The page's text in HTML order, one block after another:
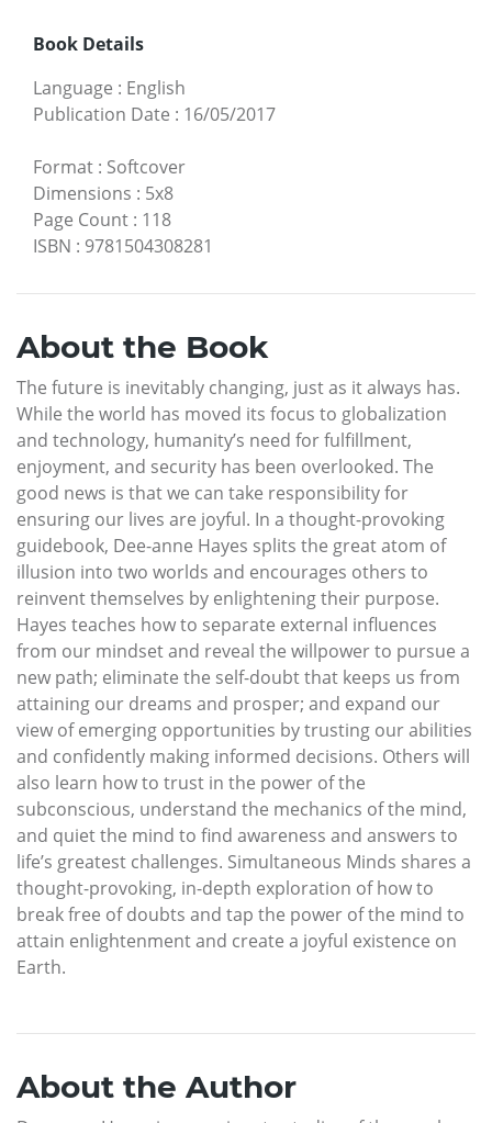
Book Details
Language : English
Publication Date : 16/05/2017
Format : Softcover
Dimensions : 5x8
Page Count : 118
ISBN : 9781504308281
About the Book
The future is inevitably changing, just as it always has.
While the world has moved its focus to globalization
and technology, humanity’s need for fulfillment,
enjoyment, and security has been overlooked. The
good news is that we can take responsibility for
ensuring our lives are joyful. In a thought-provoking
guidebook, Dee-anne Hayes splits the great atom of
illusion into two worlds and encourages others to
reinvent themselves by enlightening their purpose.
Hayes teaches how to separate external influences
from our mindset and reveal the willpower to pursue a
new path; eliminate the self-doubt that keeps us from
attaining our dreams and prosper; and expand our
view of emerging opportunities by trusting our abilities
and confidently making informed decisions. Others will
also learn how to trust in the power of the
subconscious, understand the mechanics of the mind,
and quiet the mind to find awareness and answers to
life’s greatest challenges. Simultaneous Minds shares a
thought-provoking, in-depth exploration of how to
break free of doubts and tap the power of the mind to
attain enlightenment and create a joyful existence on
Earth.
About the Author